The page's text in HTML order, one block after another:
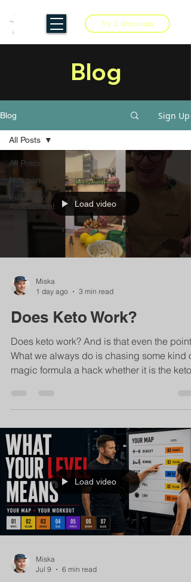
Try 2 Workouts
Blog
Blog Sign Up
All Posts
Nutrition
Full Body
Assessment
All Posts
Load video
Miska
1 day ago
3 min read
Does Keto Work?
Does keto work? And is that even the point?
What we always do is chasing some kind of
magic formula a hack whether it is the keto
You can easily lose 5 kilos in a week with
with only the keto diet. Once we return the
week after we get all those kilos back
And the thing is: it's not so much about the
diet but about us. I haven't changed in a
week And that change going from ho
Load video
Miska
Jul 9
6 min read